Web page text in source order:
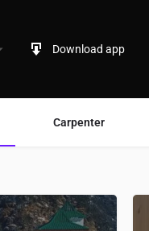
Download app
Carpenter